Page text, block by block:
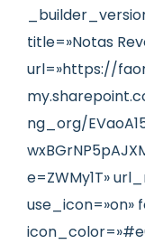
title=»Notas
url=»https://
ng_org/
e=ZWMy1T»
use_icon=»on»